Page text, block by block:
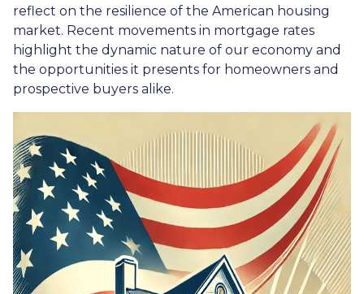
reflect on the resilience of the American housing
market. Recent movements in mortgage rates
highlight the dynamic nature of our economy and
the opportunities it presents for homeowners and
prospective buyers alike.